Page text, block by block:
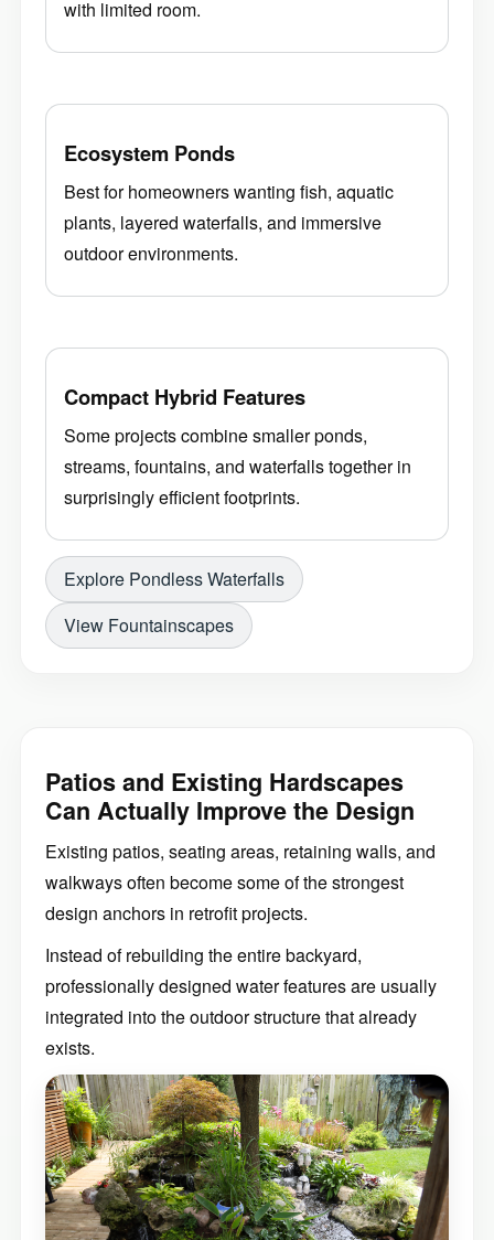
with limited room.
Ecosystem Ponds
Best for homeowners wanting fish, aquatic
plants, layered waterfalls, and immersive
outdoor environments.
Compact Hybrid Features
Some projects combine smaller ponds,
streams, fountains, and waterfalls together in
surprisingly efficient footprints.
Explore Pondless Waterfalls
View Fountainscapes
Patios and Existing Hardscapes
Can Actually Improve the Design
Existing patios, seating areas, retaining walls, and
walkways often become some of the strongest
design anchors in retrofit projects.
Instead of rebuilding the entire backyard,
professionally designed water features are usually
integrated into the outdoor structure that already
exists.